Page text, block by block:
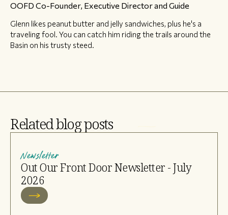
OOFD Co-Founder, Executive Director and Guide
Glenn likes peanut butter and jelly sandwiches, plus he's a
traveling fool. You can catch him riding the trails around the
Basin on his trusty steed.
Related blog posts
Newsletter
Out Our Front Door Newsletter - July
2026